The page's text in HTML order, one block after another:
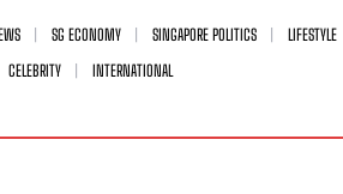
SG ECONOMY SINGAPORE POLITICS
LIFESTYLE
CELEBRITY
INTERNATIONAL